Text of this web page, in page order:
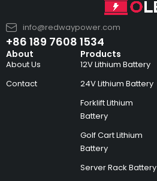
info@redwaypower.com
+86 189 7608 1534
About
About Us
Contact
Products
12V Lithium Battery
24V Lithium Battery
Forklift Lithium
Battery
Golf Cart Lithium
Battery
Server Rack Battery